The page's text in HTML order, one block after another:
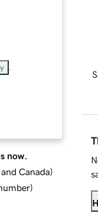
now.
Canada)
)